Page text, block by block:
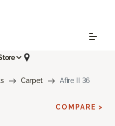
Carpet Afire II 36
COMPARE >